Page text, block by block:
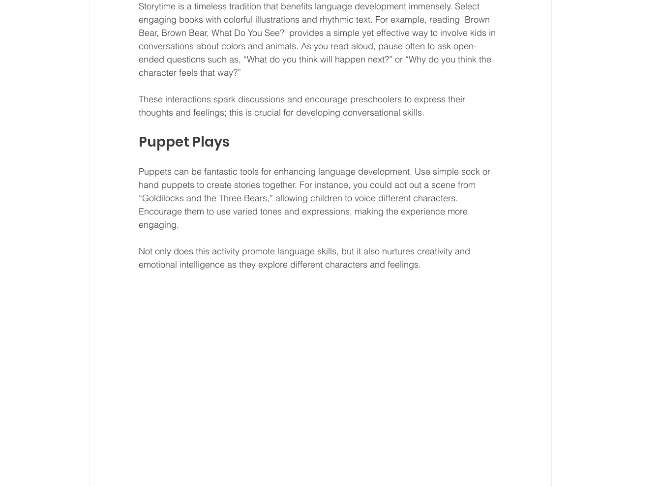
Storytime is a timeless tradition that benefits language development immensely. Select
engaging books with colorful illustrations and rhythmic text. For example, reading "Brown
Bear, Brown Bear, What Do You See?" provides a simple yet effective way to involve kids in
conversations about colors and animals. As you read aloud, pause often to ask open-
ended questions such as, “What do you think will happen next?” or “Why do you think the
character feels that way?”
These interactions spark discussions and encourage preschoolers to express their
thoughts and feelings; this is crucial for developing conversational skills.
Puppet Plays
Puppets can be fantastic tools for enhancing language development. Use simple sock or
hand puppets to create stories together. For instance, you could act out a scene from
“Goldilocks and the Three Bears,” allowing children to voice different characters.
Encourage them to use varied tones and expressions, making the experience more
engaging.
Not only does this activity promote language skills, but it also nurtures creativity and
emotional intelligence as they explore different characters and feelings.